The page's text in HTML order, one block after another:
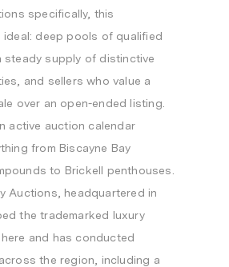
specifically, this
ideal: deep pools of qualified
steady supply of distinctive
and sellers who value a
over an open-ended listing.
active auction calendar
from Biscayne Bay
to Brickell penthouses.
Auctions, headquartered in
the trademarked luxury
and has conducted
the region, including a